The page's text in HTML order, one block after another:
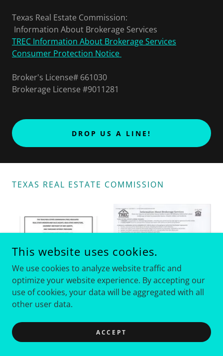
Texas Real Estate Commission:
Information About Brokerage Services
TREC Information About Brokerage Services
Consumer Protection Notice
Broker's License# 661030
Brokerage License #9011281
DROP US A LINE!
TEXAS REAL ESTATE COMMISSION
This website uses cookies.
We use cookies to analyze website traffic and
optimize your website experience. By accepting our
use of cookies, your data will be aggregated with all
other user data.
ACCEPT